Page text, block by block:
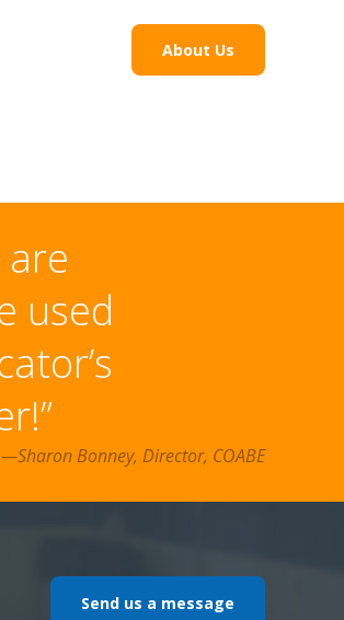
About Us
used
—Sharon Bonney, Director, COABE
Send us a message